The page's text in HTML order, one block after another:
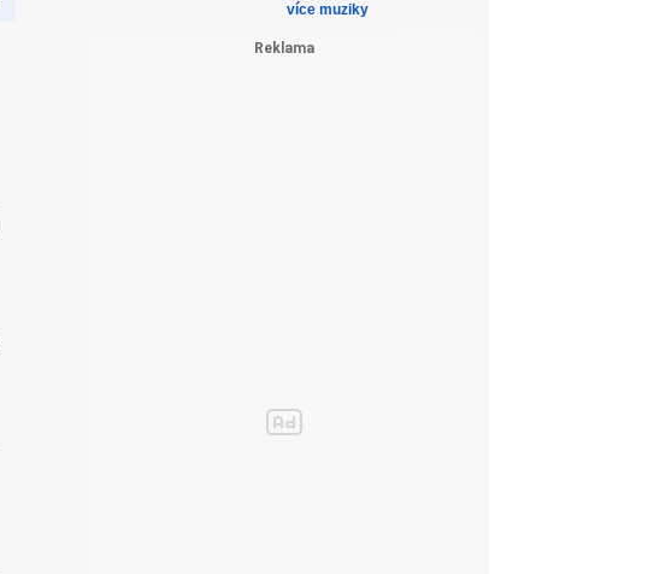
více muziky